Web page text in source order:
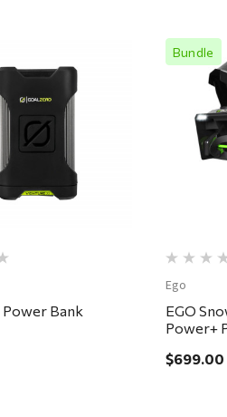
Quick View
Bank
Bundle
Ego
EGO
Power+
$699.00